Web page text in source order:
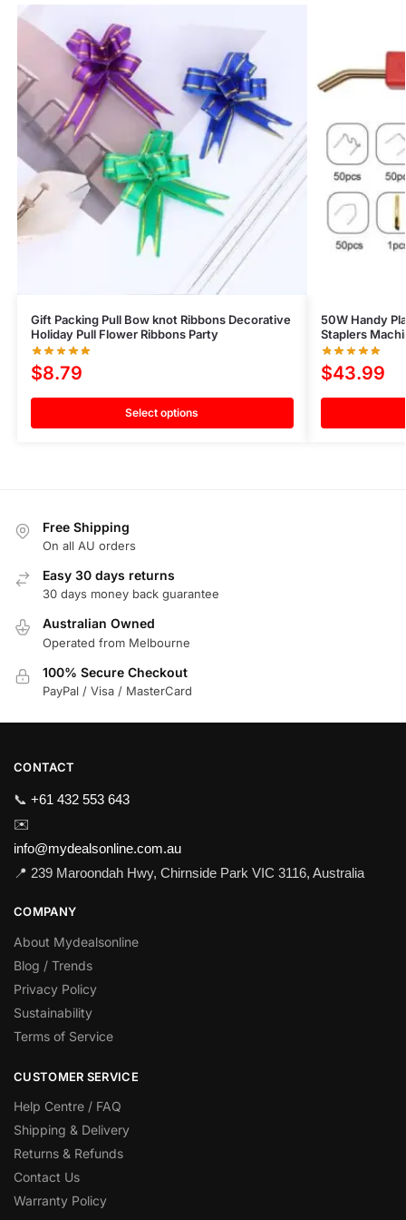
Gift Packing Pull Bow knot Ribbons Decorative
Holiday Pull Flower Ribbons Party
$8.79
Select options
50W Handy
Staplers
$43.99
Free Shipping
On all AU orders
Easy 30 days returns
30 days money back guarantee
Australian Owned
Operated from Melbourne
100% Secure Checkout
PayPal / Visa / MasterCard
CONTACT
📞 +61 432 553 643
✉️
info@mydealsonline.com.au
📍 239 Maroondah Hwy, Chirnside Park VIC 3116, Australia
COMPANY
About Mydealsonline
Blog / Trends
Privacy Policy
Sustainability
Terms of Service
CUSTOMER SERVICE
Help Centre / FAQ
Shipping & Delivery
Returns & Refunds
Contact Us
Warranty Policy